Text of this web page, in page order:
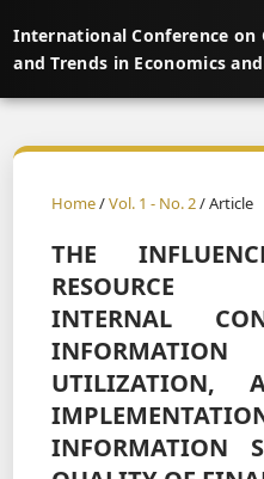
International Conference on
and Trends in Economics
Home/Vol. 1 - No. 2/ Article
THE
RESOURCE
INTERNAL
UTILIZATION,
INFORMATION